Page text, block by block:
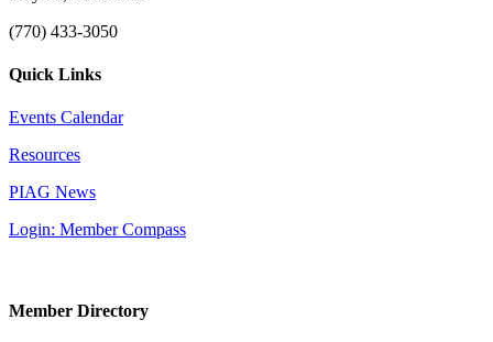
(770) 433-3050
Quick Links
Events Calendar
Resources
PIAG News
Login: Member Compass
Member Directory